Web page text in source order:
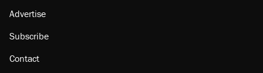
Advertise
Subscribe
Contact